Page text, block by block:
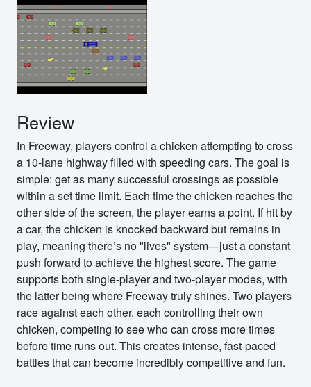
Review
In Freeway, players control a chicken attempting to cross
a 10-lane highway filled with speeding cars. The goal is
simple: get as many successful crossings as possible
within a set time limit. Each time the chicken reaches the
other side of the screen, the player earns a point. If hit by
a car, the chicken is knocked backward but remains in
play, meaning there’s no "lives" system—just a constant
push forward to achieve the highest score. The game
supports both single-player and two-player modes, with
the latter being where Freeway truly shines. Two players
race against each other, each controlling their own
chicken, competing to see who can cross more times
before time runs out. This creates intense, fast-paced
battles that can become incredibly competitive and fun.